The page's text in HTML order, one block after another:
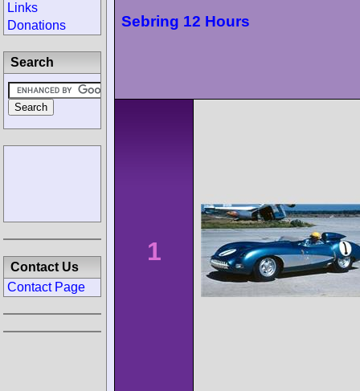
Sebring 12 Hours
1
Links
Donations
Search
Contact Us
Contact Page